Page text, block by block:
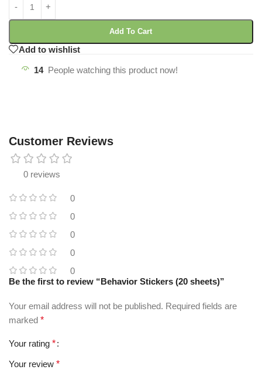
Add To Cart
Add to wishlist
14 People watching this product now!
Customer Reviews
0 reviews
0
0
0
0
0
Be the first to review “Behavior Stickers (20 sheets)”
Your email address will not be published. Required fields are
marked *
Your rating *
Your review *